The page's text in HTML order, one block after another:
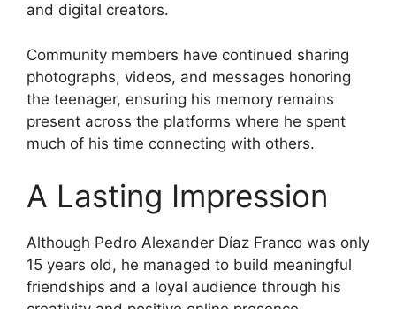
and digital creators.
Community members have continued sharing
photographs, videos, and messages honoring
the teenager, ensuring his memory remains
present across the platforms where he spent
much of his time connecting with others.
A Lasting Impression
Although Pedro Alexander Díaz Franco was only
15 years old, he managed to build meaningful
friendships and a loyal audience through his